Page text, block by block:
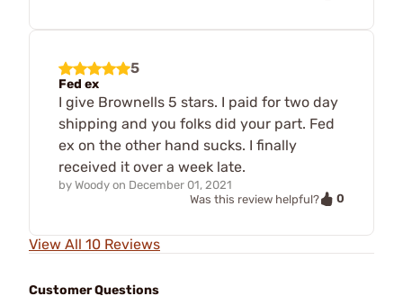
5
Fed ex
I give Brownells 5 stars. I paid for two day
shipping and you folks did your part. Fed
ex on the other hand sucks. I finally
received it over a week late.
by Woody on December 01, 2021
Was this review helpful?
0
View All 10 Reviews
Customer Questions